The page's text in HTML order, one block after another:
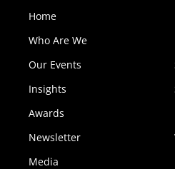
Home
Who Are We
Our Events
Insights
Awards
Newsletter
Media